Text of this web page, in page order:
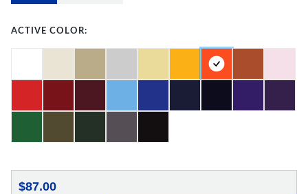
ACTIVE COLOR:
$87.00